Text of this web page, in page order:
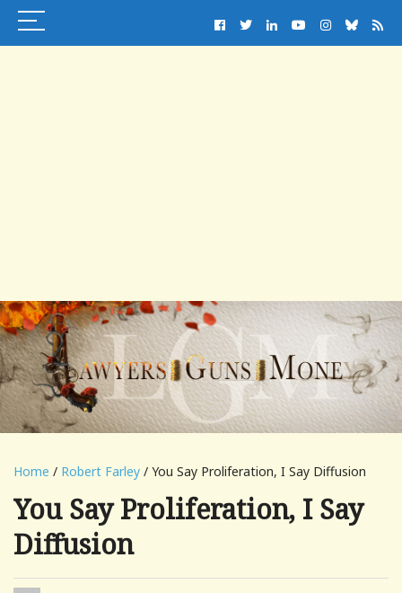
Home / Robert Farley / You Say Proliferation, I Say Diffusion
You Say Proliferation, I Say
Diffusion